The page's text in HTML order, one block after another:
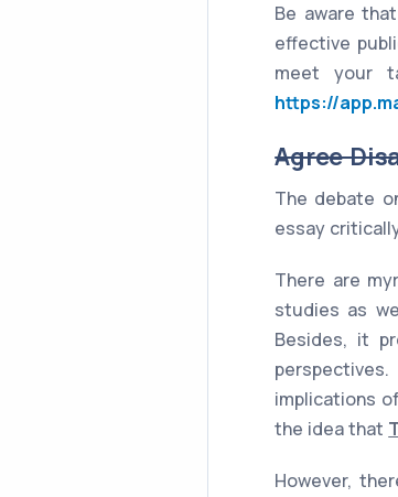
Be aware
effective
meet your
https://
Agree
The debate
essay
There are
studies as
Besides, it
implications
the idea that
However,